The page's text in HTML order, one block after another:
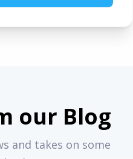
our Blog
and takes on some